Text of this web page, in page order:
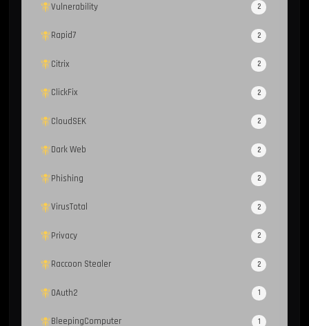
Vulnerability 2
Rapid7 2
Citrix 2
ClickFix 2
CloudSEK 2
Dark Web 2
Phishing 2
VirusTotal 2
Privacy 2
Raccoon Stealer 2
OAuth2 1
BleepingComputer 1